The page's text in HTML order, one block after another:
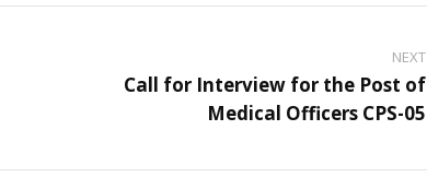
NEXT
Call for Interview for the Post of
Medical Officers CPS-05